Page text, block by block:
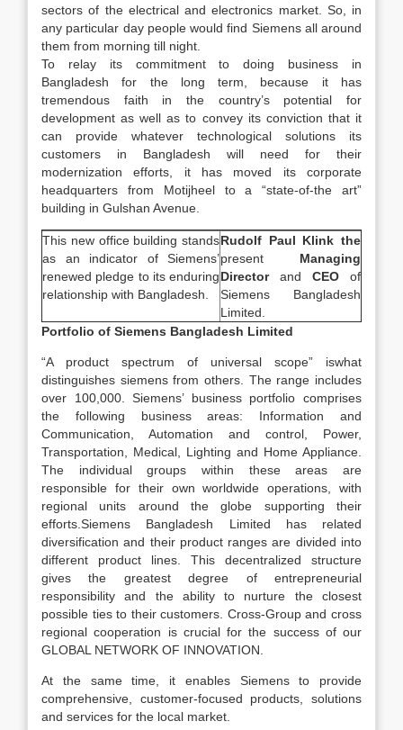
sectors of the electrical and electronics market. So, in
any particular day people would find Siemens all around
them from morning till night.
To relay its commitment to doing business in
Bangladesh for the long term, because it has
tremendous faith in the country’s potential for
development as well as to convey its conviction that it
can provide whatever technological solutions its
customers in Bangladesh will need for their
modernization efforts, it has moved its corporate
headquarters from Motijheel to a “state-of-the art”
building in Gulshan Avenue.
This new office building stands
as an indicator of Siemens’
renewed pledge to its enduring
relationship with Bangladesh.
Rudolf Paul Klink the
present Managing
Directorand CEO of
Siemens Bangladesh
Limited.
Portfolio of Siemens Bangladesh Limited
“A product spectrum of universal scope” iswhat
distinguishes siemens from others. The range includes
over 100,000. Siemens’ business portfolio comprises
the following business areas: Information and
Communication, Automation and control, Power,
Transportation, Medical, Lighting and Home Appliance.
The individual groups within these areas are
responsible for their own worldwide operations, with
regional units around the globe supporting their
efforts.Siemens Bangladesh Limited has related
diversification and their product ranges are divided into
different product lines. This decentralized structure
gives the greatest degree of entrepreneurial
responsibility and the ability to nurture the closest
possible ties to their customers. Cross-Group and cross
regional cooperation is crucial for the success of our
GLOBAL NETWORK OF INNOVATION.
At the same time, it enables Siemens to provide
comprehensive, customer-focused products, solutions
and services for the local market.